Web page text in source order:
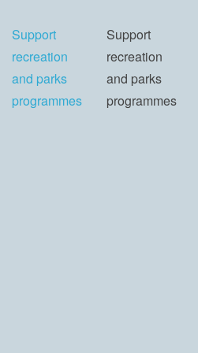
Support
recreation
and parks
programmes
Support
recreation
and parks
programmes